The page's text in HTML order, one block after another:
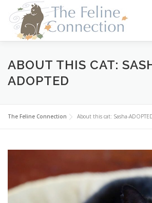
content
HOME CATS DONATE
ABOUT THIS CAT:
ADOPTED
The Feline Connection About this cat: Sasha-